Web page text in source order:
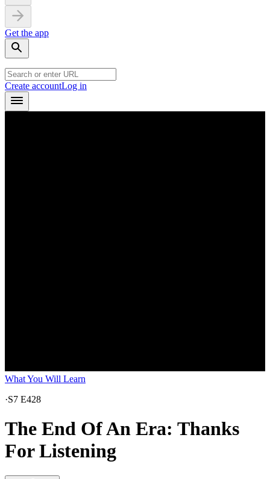
Get the app
Create accountLog in
What You Will Learn
·S7 E428
The End Of An Era: Thanks
For Listening